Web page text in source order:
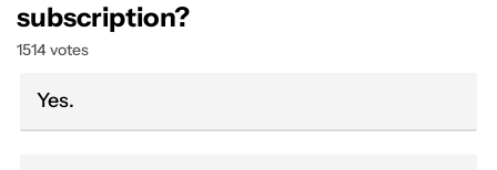
subscription?
1514 votes
Yes.